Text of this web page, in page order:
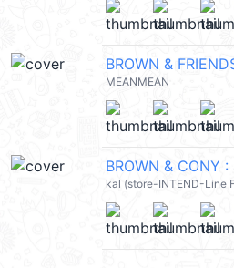
BROWN &
MEANMEAN
kal (store-INTEND-Line